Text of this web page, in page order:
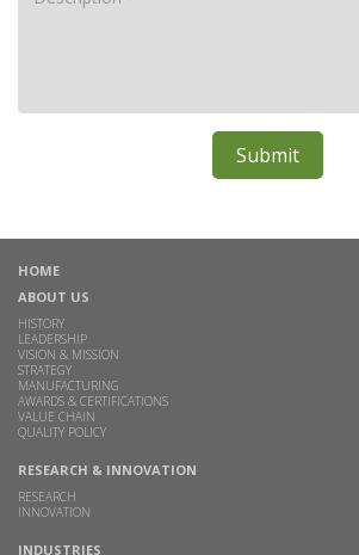
HOME
ABOUT US
HISTORY
LEADERSHIP
VISION & MISSION
STRATEGY
MANUFACTURING
AWARDS & CERTIFICATIONS
VALUE CHAIN
QUALITY POLICY
RESEARCH & INNOVATION
RESEARCH
INNOVATION
INDUSTRIES